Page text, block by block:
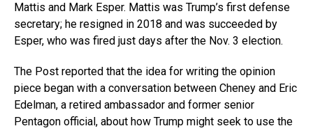
Mattis and Mark Esper. Mattis was Trump’s first defense
secretary; he resigned in 2018 and was succeeded by
Esper, who was fired just days after the Nov. 3 election.
The Post reported that the idea for writing the opinion
piece began with a conversation between Cheney and Eric
Edelman, a retired ambassador and former senior
Pentagon official, about how Trump might seek to use the